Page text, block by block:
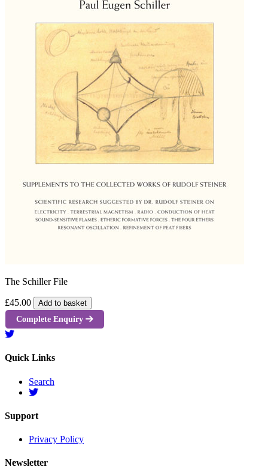
The Schiller File
£45.00 Add to basket
Complete Enquiry
Quick Links
Search
Support
Privacy Policy
Newsletter